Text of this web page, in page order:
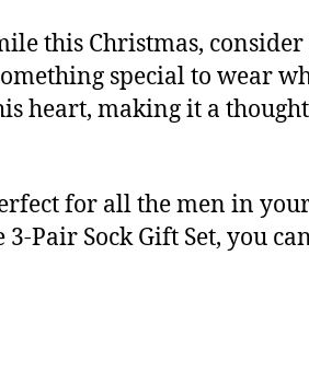
this Christmas,
special to wear
heart, making it a
for all the men in
Pair Sock Gift Set, you